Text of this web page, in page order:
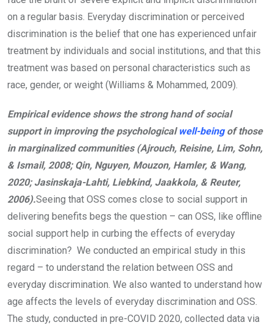
on a regular basis. Everyday discrimination or perceived
discrimination is the belief that one has experienced unfair
treatment by individuals and social institutions, and that this
treatment was based on personal characteristics such as
race, gender, or weight (Williams & Mohammed, 2009).
Empirical evidence shows the strong hand of social
support in improving the psychological well-beingof those
in marginalized communities (Ajrouch, Reisine, Lim, Sohn,
& Ismail, 2008; Qin, Nguyen, Mouzon, Hamler, & Wang,
2020; Jasinskaja-Lahti, Liebkind, Jaakkola, & Reuter,
2006).Seeing that OSS comes close to social support in
delivering benefits begs the question – can OSS, like offline
social support help in curbing the effects of everyday
discrimination? We conducted an empirical study in this
regard – to understand the relation between OSS and
everyday discrimination. We also wanted to understand how
age affects the levels of everyday discrimination and OSS.
The study, conducted in pre-COVID 2020, collected data via